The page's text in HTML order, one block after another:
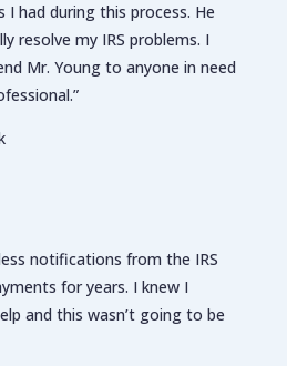
I had during this process. He
resolve my IRS problems. I
Mr. Young to anyone in need
notifications from the IRS
for years. I knew I
and this wasn’t going to be